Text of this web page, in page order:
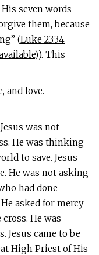
seven words
them, because
(Luke 23:34
). This
and love.
was not
He was thinking
to save. Jesus
He was not asking
had done
asked for mercy
He was
Jesus came to be
High Priest of His